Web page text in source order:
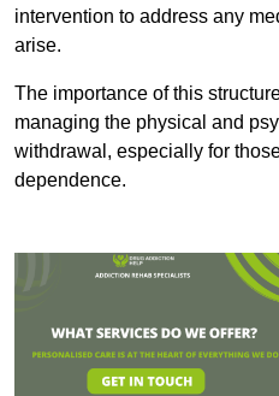
intervention to address any
arise.
The importance of this
managing the physical and
withdrawal, especially for
dependence.